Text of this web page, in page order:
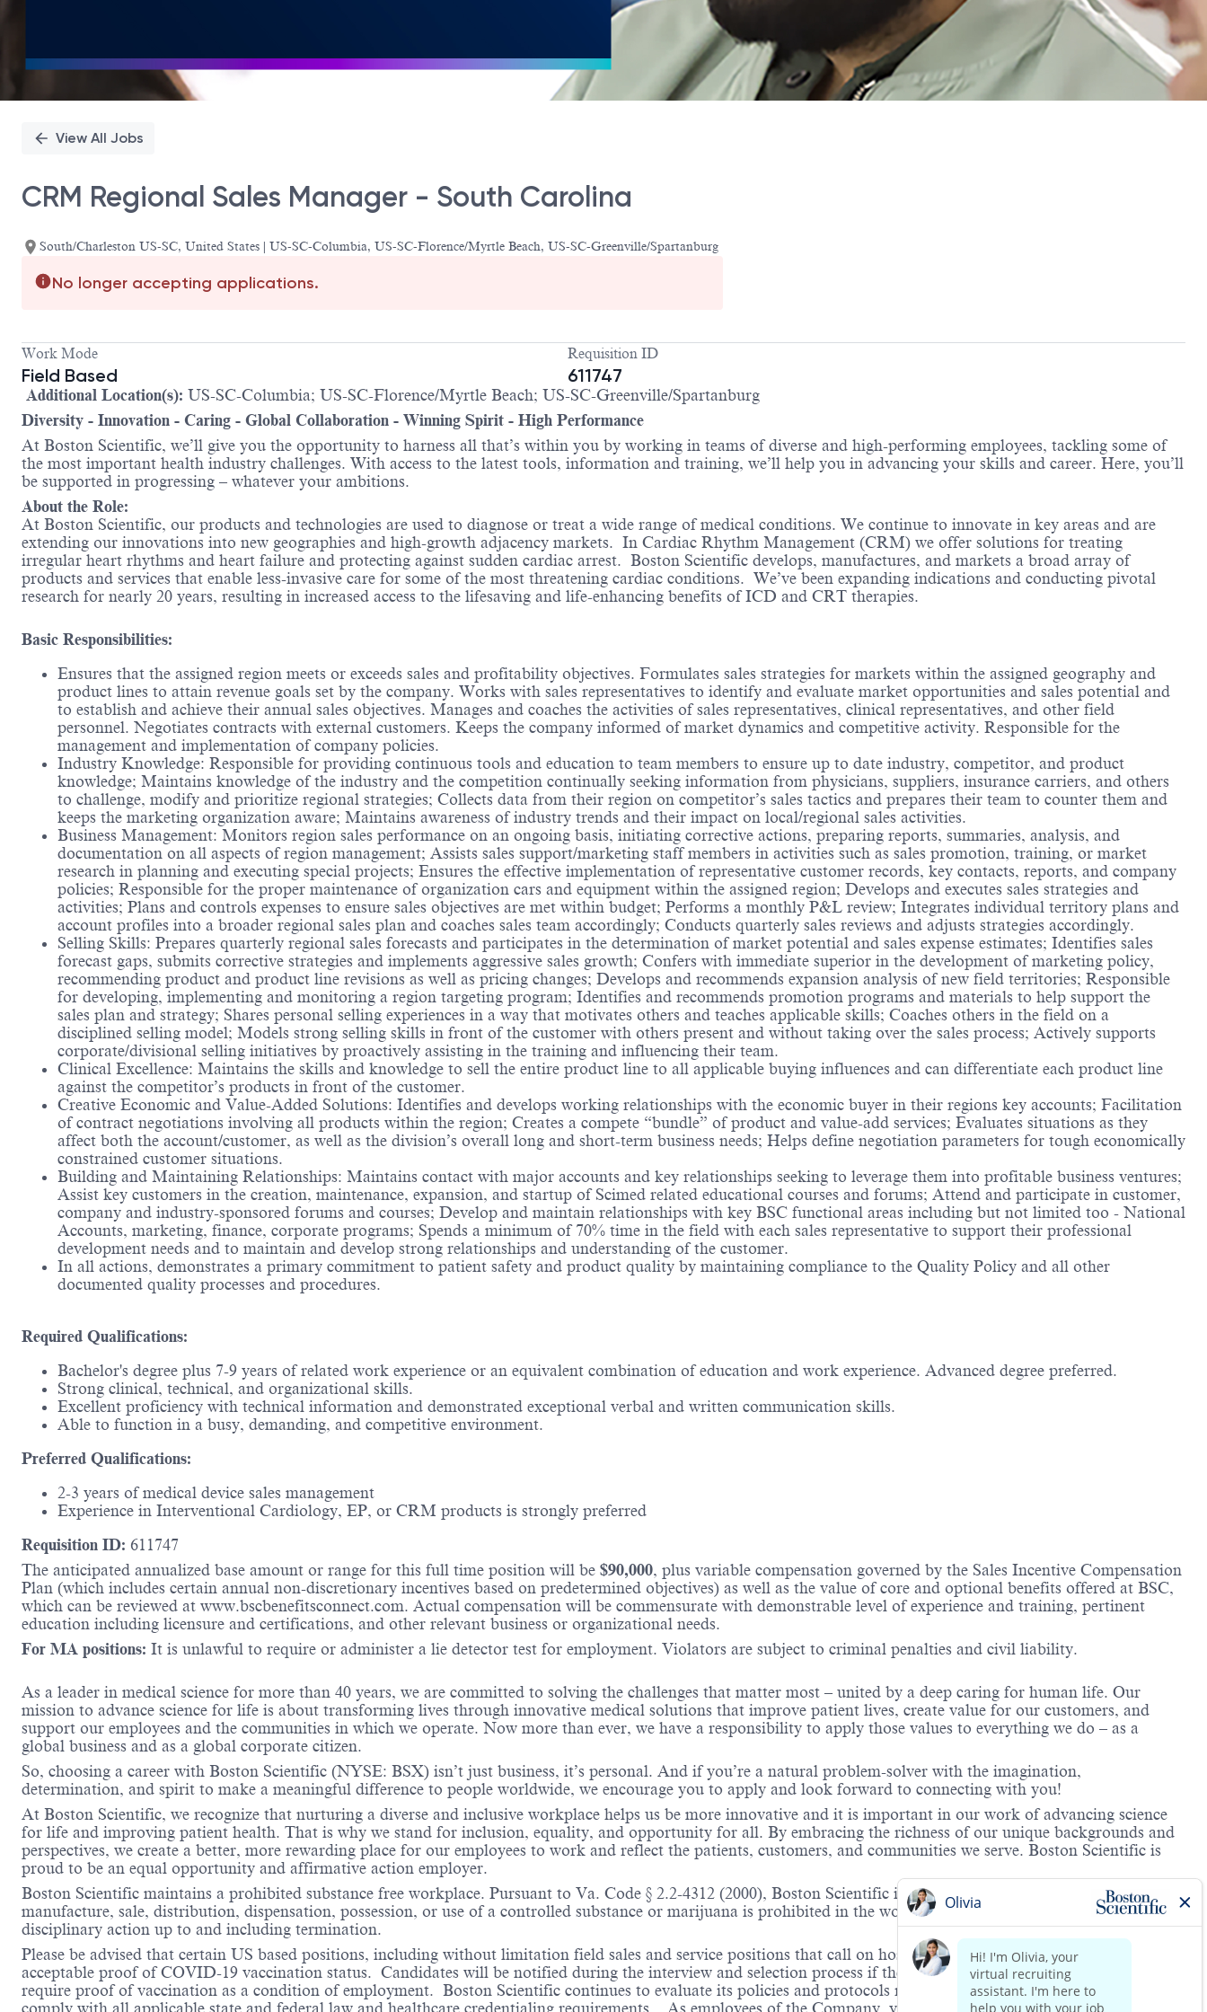
View All Jobs
CRM Regional Sales Manager - South Carolina
South/Charleston US-SC, United States | US-SC-Columbia, US-SC-Florence/Myrtle Beach, US-SC-Greenville/Spartanburg
No longer accepting applications.
Work Mode
Field Based
Requisition ID
611747
Additional Location(s): US-SC-Columbia; US-SC-Florence/Myrtle Beach; US-SC-Greenville/Spartanburg
Diversity - Innovation - Caring - Global Collaboration - Winning Spirit - High Performance
At Boston Scientific, we’ll give you the opportunity to harness all that’s within you by working in teams of diverse and high-performing employees, tackling some of
the most important health industry challenges. With access to the latest tools, information and training, we’ll help you in advancing your skills and career. Here, you’ll
be supported in progressing – whatever your ambitions.
About the Role:
At Boston Scientific, our products and technologies are used to diagnose or treat a wide range of medical conditions. We continue to innovate in key areas and are
extending our innovations into new geographies and high-growth adjacency markets. In Cardiac Rhythm Management (CRM) we offer solutions for treating
irregular heart rhythms and heart failure and protecting against sudden cardiac arrest. Boston Scientific develops, manufactures, and markets a broad array of
products and services that enable less-invasive care for some of the most threatening cardiac conditions. We’ve been expanding indications and conducting pivotal
research for nearly 20 years, resulting in increased access to the lifesaving and life-enhancing benefits of ICD and CRT therapies.
Basic Responsibilities:
Ensures that the assigned region meets or exceeds sales and profitability objectives. Formulates sales strategies for markets within the assigned geography and
product lines to attain revenue goals set by the company. Works with sales representatives to identify and evaluate market opportunities and sales potential and
to establish and achieve their annual sales objectives. Manages and coaches the activities of sales representatives, clinical representatives, and other field
personnel. Negotiates contracts with external customers. Keeps the company informed of market dynamics and competitive activity. Responsible for the
management and implementation of company policies.
Industry Knowledge: Responsible for providing continuous tools and education to team members to ensure up to date industry, competitor, and product
knowledge; Maintains knowledge of the industry and the competition continually seeking information from physicians, suppliers, insurance carriers, and others
to challenge, modify and prioritize regional strategies; Collects data from their region on competitor’s sales tactics and prepares their team to counter them and
keeps the marketing organization aware; Maintains awareness of industry trends and their impact on local/regional sales activities.
Business Management: Monitors region sales performance on an ongoing basis, initiating corrective actions, preparing reports, summaries, analysis, and
documentation on all aspects of region management; Assists sales support/marketing staff members in activities such as sales promotion, training, or market
research in planning and executing special projects; Ensures the effective implementation of representative customer records, key contacts, reports, and company
policies; Responsible for the proper maintenance of organization cars and equipment within the assigned region; Develops and executes sales strategies and
activities; Plans and controls expenses to ensure sales objectives are met within budget; Performs a monthly P&L review; Integrates individual territory plans and
account profiles into a broader regional sales plan and coaches sales team accordingly; Conducts quarterly sales reviews and adjusts strategies accordingly.
Selling Skills: Prepares quarterly regional sales forecasts and participates in the determination of market potential and sales expense estimates; Identifies sales
forecast gaps, submits corrective strategies and implements aggressive sales growth; Confers with immediate superior in the development of marketing policy,
recommending product and product line revisions as well as pricing changes; Develops and recommends expansion analysis of new field territories; Responsible
for developing, implementing and monitoring a region targeting program; Identifies and recommends promotion programs and materials to help support the
sales plan and strategy; Shares personal selling experiences in a way that motivates others and teaches applicable skills; Coaches others in the field on a
disciplined selling model; Models strong selling skills in front of the customer with others present and without taking over the sales process; Actively supports
corporate/divisional selling initiatives by proactively assisting in the training and influencing their team.
Clinical Excellence: Maintains the skills and knowledge to sell the entire product line to all applicable buying influences and can differentiate each product line
against the competitor’s products in front of the customer.
Creative Economic and Value-Added Solutions: Identifies and develops working relationships with the economic buyer in their regions key accounts; Facilitation
of contract negotiations involving all products within the region; Creates a compete “bundle” of product and value-add services; Evaluates situations as they
affect both the account/customer, as well as the division’s overall long and short-term business needs; Helps define negotiation parameters for tough economically
constrained customer situations.
Building and Maintaining Relationships: Maintains contact with major accounts and key relationships seeking to leverage them into profitable business ventures;
Assist key customers in the creation, maintenance, expansion, and startup of Scimed related educational courses and forums; Attend and participate in customer,
company and industry-sponsored forums and courses; Develop and maintain relationships with key BSC functional areas including but not limited too - National
Accounts, marketing, finance, corporate programs; Spends a minimum of 70% time in the field with each sales representative to support their professional
development needs and to maintain and develop strong relationships and understanding of the customer.
In all actions, demonstrates a primary commitment to patient safety and product quality by maintaining compliance to the Quality Policy and all other
documented quality processes and procedures.
Required Qualifications:
Bachelor's degree plus 7-9 years of related work experience or an equivalent combination of education and work experience. Advanced degree preferred.
Strong clinical, technical, and organizational skills.
Excellent proficiency with technical information and demonstrated exceptional verbal and written communication skills.
Able to function in a busy, demanding, and competitive environment.
Preferred Qualifications:
2-3 years of medical device sales management
Experience in Interventional Cardiology, EP, or CRM products is strongly preferred
Requisition ID: 611747
The anticipated annualized base amount or range for this full time position will be $90,000, plus variable compensation governed by the Sales Incentive Compensation
Plan (which includes certain annual non-discretionary incentives based on predetermined objectives) as well as the value of core and optional benefits offered at BSC,
which can be reviewed at www.bscbenefitsconnect.com. Actual compensation will be commensurate with demonstrable level of experience and training, pertinent
education including licensure and certifications, and other relevant business or organizational needs.
For MA positions: It is unlawful to require or administer a lie detector test for employment. Violators are subject to criminal penalties and civil liability.
As a leader in medical science for more than 40 years, we are committed to solving the challenges that matter most – united by a deep caring for human life. Our
mission to advance science for life is about transforming lives through innovative medical solutions that improve patient lives, create value for our customers, and
support our employees and the communities in which we operate. Now more than ever, we have a responsibility to apply those values to everything we do – as a
global business and as a global corporate citizen.
So, choosing a career with Boston Scientific (NYSE: BSX) isn’t just business, it’s personal. And if you’re a natural problem-solver with the imagination,
determination, and spirit to make a meaningful difference to people worldwide, we encourage you to apply and look forward to connecting with you!
At Boston Scientific, we recognize that nurturing a diverse and inclusive workplace helps us be more innovative and it is important in our work of advancing science
for life and improving patient health. That is why we stand for inclusion, equality, and opportunity for all. By embracing the richness of our unique backgrounds and
perspectives, we create a better, more rewarding place for our employees to work and reflect the patients, customers, and communities we serve. Boston Scientific is
proud to be an equal opportunity and affirmative action employer.
Boston Scientific maintains a prohibited substance free workplace. Pursuant to Va. Code § 2.2-4312 (2000), Boston Scientific is providing notification that the unlawful
manufacture, sale, distribution, dispensation, possession, or use of a controlled substance or marijuana is prohibited in the workplace and that violations will result in
disciplinary action up to and including termination.
Please be advised that certain US based positions, including without limitation field sales and service positions that call on hospitals and/or health care centers, require
acceptable proof of COVID-19 vaccination status. Candidates will be notified during the interview and selection process if the role(s) for which they have applied
require proof of vaccination as a condition of employment. Boston Scientific continues to evaluate its policies and protocols regarding the COVID-19 vaccine and will